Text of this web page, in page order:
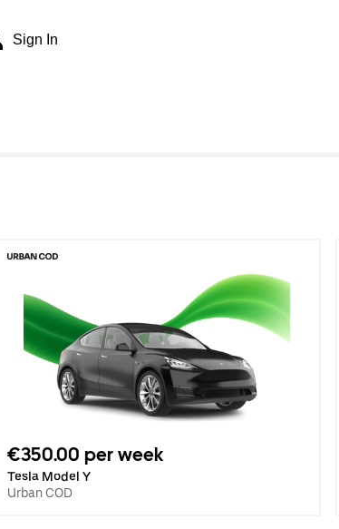
Sign In
€350.00 per week
Tesla Model Y
Urban COD